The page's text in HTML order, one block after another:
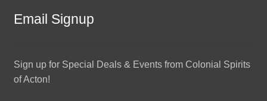
Email Signup
Sign up for Special Deals & Events from Colonial Spirits
of Acton!